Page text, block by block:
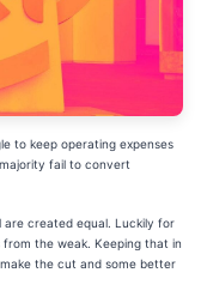
to keep operating expenses
fail to convert
are created equal. Luckily for
the weak. Keeping that in
the cut and some better